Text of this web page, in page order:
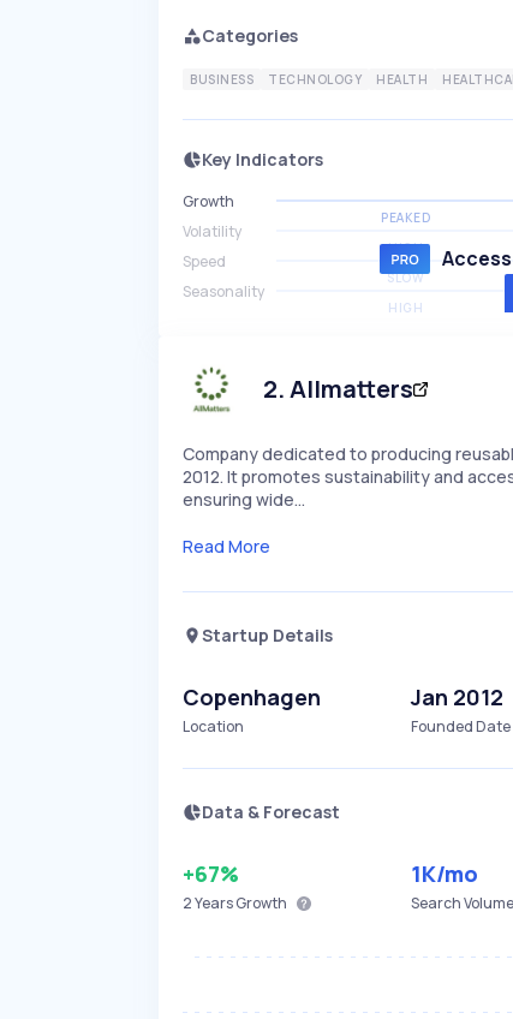
Categories
BUSINESS TECHNOLOGY HEALTH
Key Indicators
Growth
PEAKED
Volatility
HIGH
Speed
SLOW
Seasonality
HIGH
2.Allmatters
Company dedicated to producing
2012. It promotes sustainability and
ensuring wide…
Read More
Startup Details
Copenhagen
Location
Jan 2012
Founded Date
Data & Forecast
+67%
2 YearsGrowth
1K/mo
Search Volume